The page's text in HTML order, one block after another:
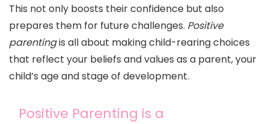
This not only boosts their confidence but also
prepares them for future challenges. Positive
parentingis all about making child-rearing choices
that reflect your beliefs and values as a parent, your
child’s age and stage of development.
Positive Parenting is a